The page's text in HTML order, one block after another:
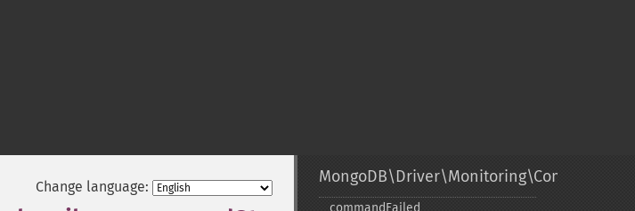
Change language:
commandFailed